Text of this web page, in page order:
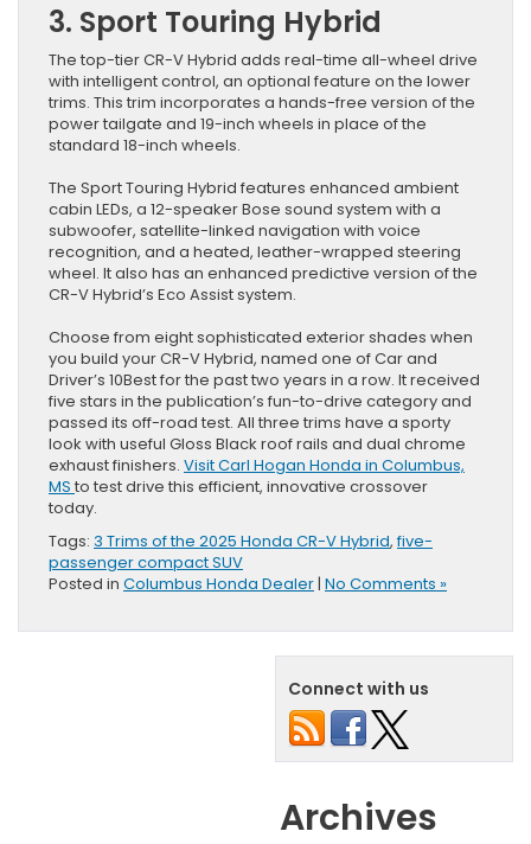
3. Sport Touring Hybrid
The top-tier CR-V Hybrid adds real-time all-wheel drive
with intelligent control, an optional feature on the lower
trims. This trim incorporates a hands-free version of the
power tailgate and 19-inch wheels in place of the
standard 18-inch wheels.
The Sport Touring Hybrid features enhanced ambient
cabin LEDs, a 12-speaker Bose sound system with a
subwoofer, satellite-linked navigation with voice
recognition, and a heated, leather-wrapped steering
wheel. It also has an enhanced predictive version of the
CR-V Hybrid’s Eco Assist system.
Choose from eight sophisticated exterior shades when
you build your CR-V Hybrid, named one of Car and
Driver’s 10Best for the past two years in a row. It received
five stars in the publication’s fun-to-drive category and
passed its off-road test. All three trims have a sporty
look with useful Gloss Black roof rails and dual chrome
exhaust finishers. Visit Carl Hogan Honda in Columbus,
MS to test drive this efficient, innovative crossover
today.
Tags: 3 Trims of the 2025 Honda CR-V Hybrid,five-
passenger compact SUV
Posted in Columbus Honda Dealer| No Comments »
Connect with us
Archives